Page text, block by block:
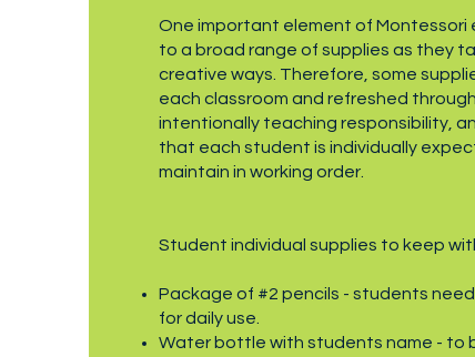
One important element of
to a broad range of supplies as they
creative ways. Therefore, some
each classroom and refreshed
intentionally teaching responsibility,
that each student is individually
maintain in working order.
Student individual supplies to keep
Package of #2 pencils - students
for daily use.
Water bottle with students name - to